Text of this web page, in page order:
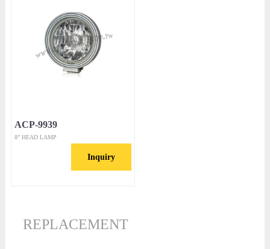
ACP-9939
8” HEAD LAMP
Inquiry
REPLACEMENT